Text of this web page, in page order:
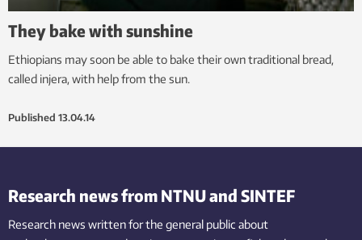
They bake with sunshine
Ethiopians may soon be able to bake their own traditional bread,
called injera, with help from the sun.
Published 13.04.14
Research news from NTNU and SINTEF
Research news written for the general public about